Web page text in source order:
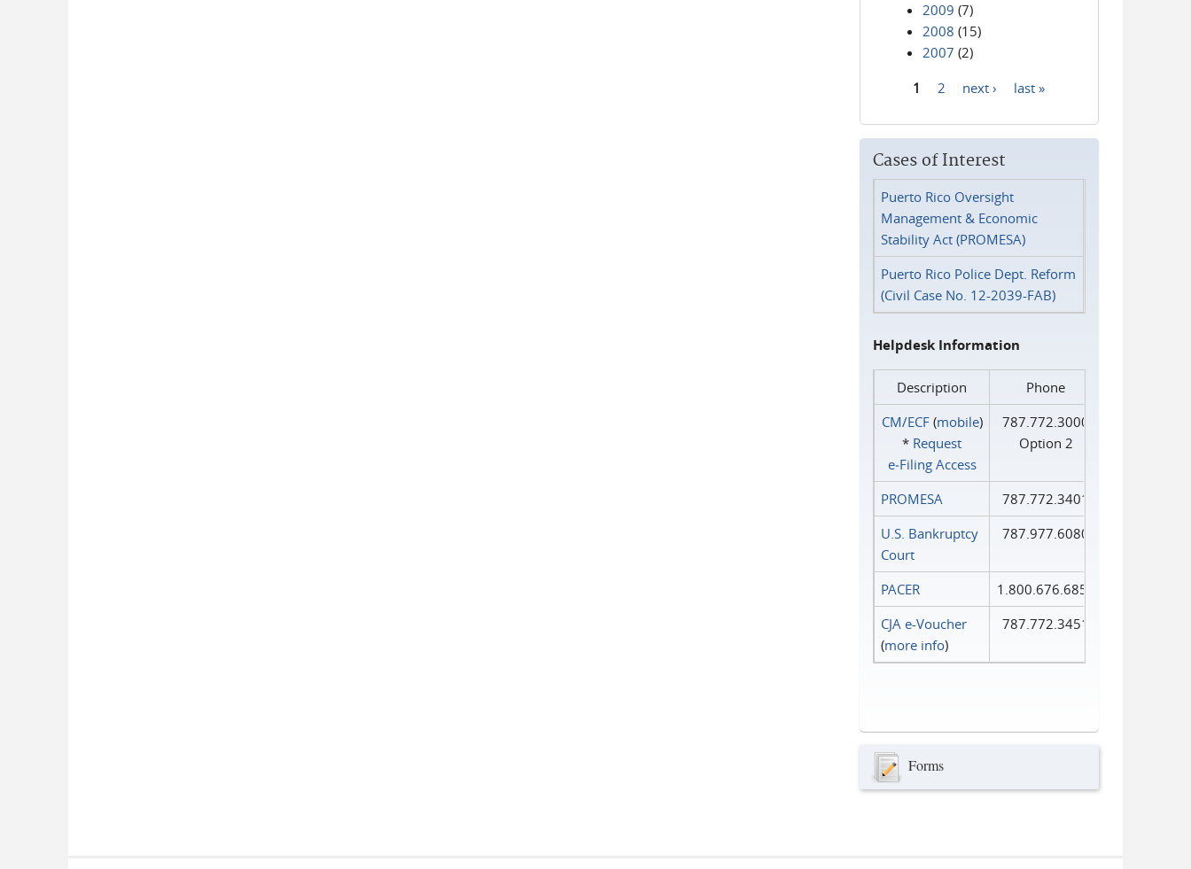
2009 (7)
2008 (15)
2007 (2)
1 2 next › last »
Cases of Interest
Puerto Rico Oversight
Management & Economic
Stability Act (PROMESA)
Puerto Rico Police Dept. Reform
(Civil Case No. 12-2039-FAB)
Helpdesk Information
Description
Phone
CM/ECF(mobile)
* Request
e‑Filing Access
787.772.3000
Option 2
PROMESA
787.772.3401
U.S. Bankruptcy
Court
787.977.6080
PACER
1.800.676.6856
CJA e-Voucher
(more info)
787.772.3451
Forms